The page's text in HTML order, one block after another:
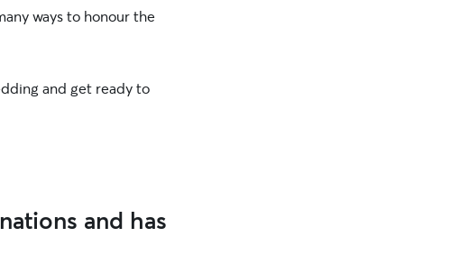
ways to honour the
and get ready to
and has